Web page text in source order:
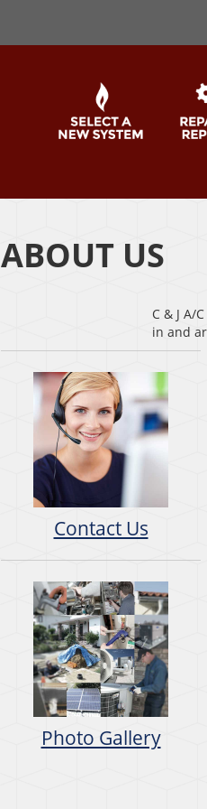
ABOUT US
C & J A/
in and
Contact Us
Photo Gallery